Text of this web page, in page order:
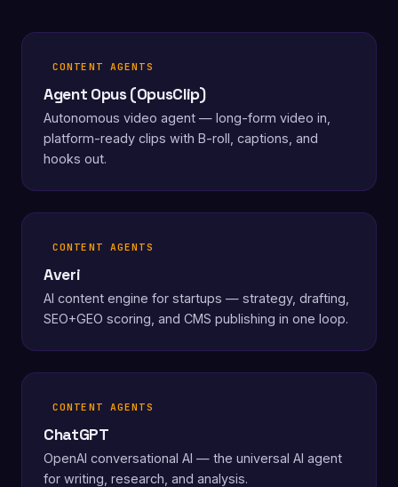
CONTENT AGENTS
Agent Opus (OpusClip)
Autonomous video agent — long-form video in,
platform-ready clips with B-roll, captions, and
hooks out.
CONTENT AGENTS
Averi
AI content engine for startups — strategy, drafting,
SEO+GEO scoring, and CMS publishing in one loop.
CONTENT AGENTS
ChatGPT
OpenAI conversational AI — the universal AI agent
for writing, research, and analysis.